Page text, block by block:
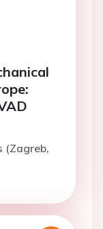
(Zagreb,